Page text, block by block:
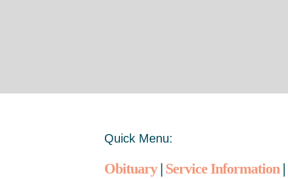
Quick Menu:
Obituary| Service Information |